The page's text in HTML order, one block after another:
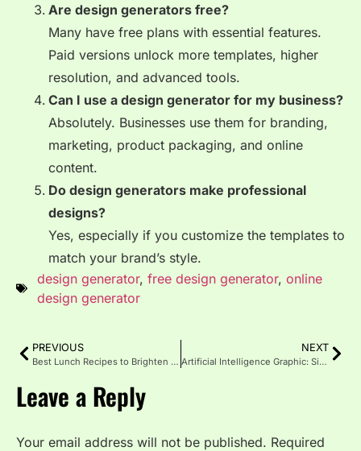
Are design generators free?
Many have free plans with essential features.
Paid versions unlock more templates, higher
resolution, and advanced tools.
Can I use a design generator for my business?
Absolutely. Businesses use them for branding,
marketing, product packaging, and online
content.
Do design generators make professional
designs?
Yes, especially if you customize the templates to
match your brand’s style.
design generator, free design generator, online
design generator
PREVIOUS
Best Lunch Recipes to Brighten Your Midday
NEXT
Artificial Intelligence Graphic: Simplifying Future Design
Leave a Reply
Your email address will not be published. Required